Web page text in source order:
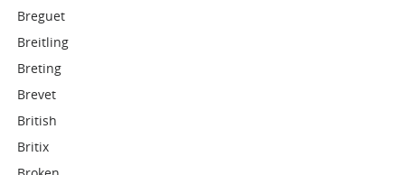
Breguet
Breitling
Breting
Brevet
British
Britix